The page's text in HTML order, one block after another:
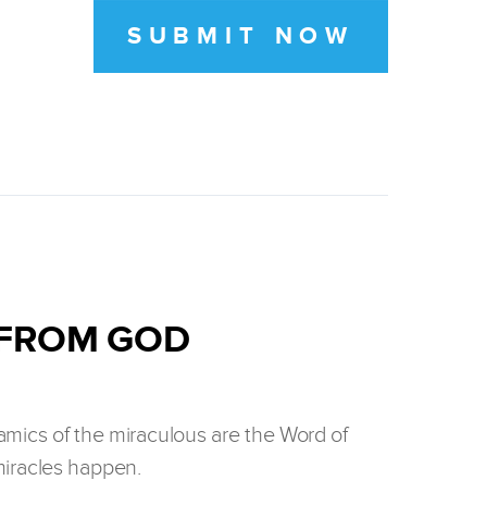
SUBMIT NOW
GOD
of the miraculous are the Word of
happen.